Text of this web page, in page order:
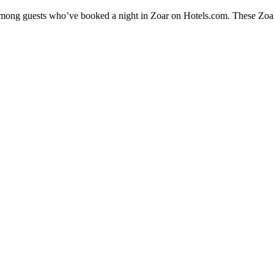
guests who’ve booked a night in Zoar on Hotels.com. These